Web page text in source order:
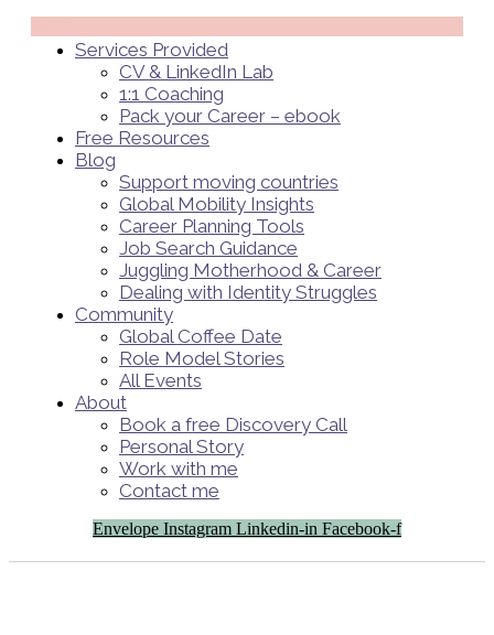
Services Provided
CV & LinkedIn Lab
1:1 Coaching
Pack your Career – ebook
Free Resources
Blog
Support moving countries
Global Mobility Insights
Career Planning Tools​
Job Search Guidance
Juggling Motherhood & Career
Dealing with Identity Struggles
Community
Global Coffee Date
Role Model Stories
All Events
About
Book a free Discovery Call
Personal Story
Work with me
Contact me
Envelope Instagram Linkedin-in Facebook-f